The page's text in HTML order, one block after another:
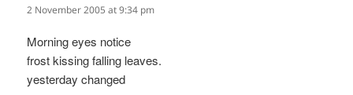
2 November 2005 at 9:34 pm
Morning eyes notice
frost kissing falling leaves.
yesterday changed